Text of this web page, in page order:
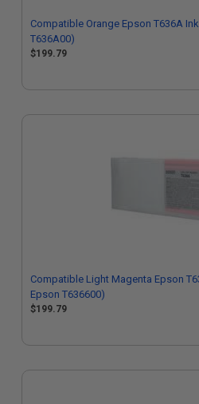
Compatible Orange Epson T636A
T636A00)
$199.79
Compatible Light Magenta Epson
Epson T636600)
$199.79